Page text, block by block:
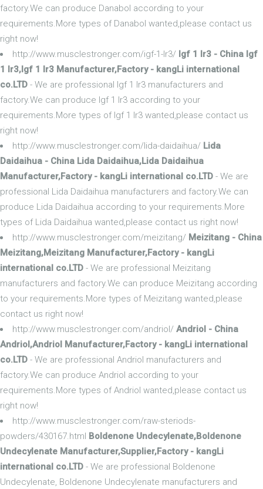
factory.We can produce Danabol according to your
requirements.More types of Danabol wanted,please contact us
right now!
http://www.musclestronger.com/igf-1-lr3/ Igf 1 lr3 - China Igf
1 lr3,Igf 1 lr3 Manufacturer,Factory - kangLi international
co.LTD - We are professional Igf 1 lr3 manufacturers and
factory.We can produce Igf 1 lr3 according to your
requirements.More types of Igf 1 lr3 wanted,please contact us
right now!
http://www.musclestronger.com/lida-daidaihua/ Lida
Daidaihua - China Lida Daidaihua,Lida Daidaihua
Manufacturer,Factory - kangLi international co.LTD - We are
professional Lida Daidaihua manufacturers and factory.We can
produce Lida Daidaihua according to your requirements.More
types of Lida Daidaihua wanted,please contact us right now!
http://www.musclestronger.com/meizitang/ Meizitang - China
Meizitang,Meizitang Manufacturer,Factory - kangLi
international co.LTD - We are professional Meizitang
manufacturers and factory.We can produce Meizitang according
to your requirements.More types of Meizitang wanted,please
contact us right now!
http://www.musclestronger.com/andriol/ Andriol - China
Andriol,Andriol Manufacturer,Factory - kangLi international
co.LTD - We are professional Andriol manufacturers and
factory.We can produce Andriol according to your
requirements.More types of Andriol wanted,please contact us
right now!
http://www.musclestronger.com/raw-steriods-
powders/430167.html Boldenone Undecylenate,Boldenone
Undecylenate Manufacturer,Supplier,Factory - kangLi
international co.LTD - We are professional Boldenone
Undecylenate, Boldenone Undecylenate manufacturers and